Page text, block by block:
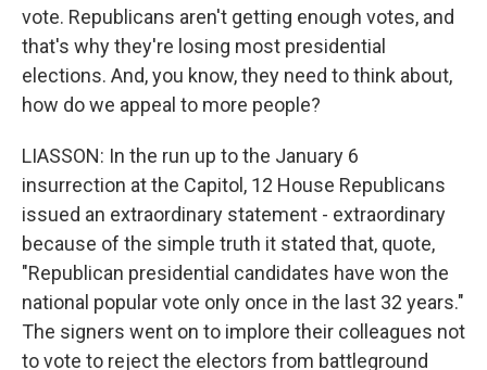
vote. Republicans aren't getting enough votes, and
that's why they're losing most presidential
elections. And, you know, they need to think about,
how do we appeal to more people?
LIASSON: In the run up to the January 6
insurrection at the Capitol, 12 House Republicans
issued an extraordinary statement - extraordinary
because of the simple truth it stated that, quote,
"Republican presidential candidates have won the
national popular vote only once in the last 32 years."
The signers went on to implore their colleagues not
to vote to reject the electors from battleground